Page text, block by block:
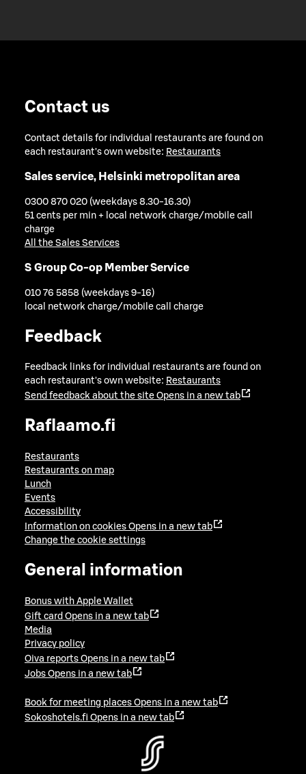
Contact us
Contact details for individual restaurants are found on
each restaurant's own website: Restaurants
Sales service, Helsinki metropolitan area
0300 870 020 (weekdays 8.30-16.30)
51 cents per min + local network charge/mobile call
charge
All the Sales Services
S Group Co-op Member Service
010 76 5858 (weekdays 9-16)
local network charge/mobile call charge
Feedback
Feedback links for individual restaurants are found on
each restaurant's own website: Restaurants
Send feedback about the site Opens in a new tab
Raflaamo.fi
Restaurants
Restaurants on map
Lunch
Events
Accessibility
Information on cookies Opens in a new tab
Change the cookie settings
General information
Bonus with Apple Wallet
Gift card Opens in a new tab
Media
Privacy policy
Oiva reports Opens in a new tab
Jobs Opens in a new tab
Book for meeting places Opens in a new tab
Sokoshotels.fi Opens in a new tab